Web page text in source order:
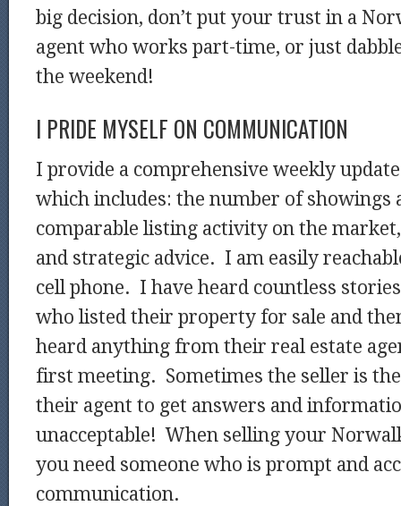
big decision, don’t put your trust in a
agent who works part-time, or just
the weekend!
I PRIDE MYSELF ON COMMUNICATION
I provide a comprehensive weekly
which includes: the number of showings
comparable listing activity on the
and strategic advice. I am easily
cell phone. I have heard countless
who listed their property for sale and
heard anything from their real estate
first meeting. Sometimes the seller is
their agent to get answers and
unacceptable! When selling your
you need someone who is prompt and
communication.